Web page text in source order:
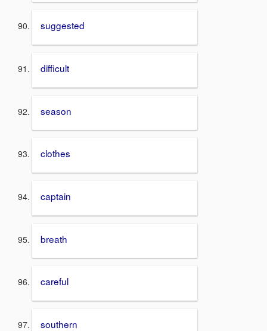
suggested
difficult
season
clothes
captain
breath
careful
southern